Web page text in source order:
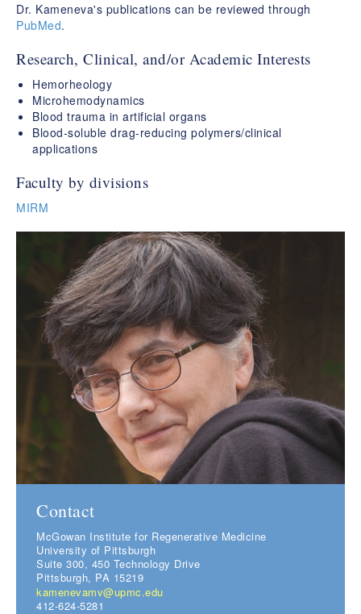
Dr. Kameneva's publications can be reviewed through
PubMed.
Research, Clinical, and/or Academic Interests
Hemorheology
Microhemodynamics
Blood trauma in artificial organs
Blood-soluble drag-reducing polymers/clinical
applications
Faculty by divisions
MIRM
Contact
McGowan Institute for Regenerative Medicine
University of Pittsburgh
Suite 300, 450 Technology Drive
Pittsburgh, PA 15219
kamenevamv@upmc.edu
412-624-5281